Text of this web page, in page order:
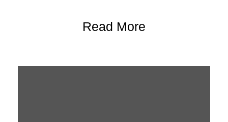
Read More